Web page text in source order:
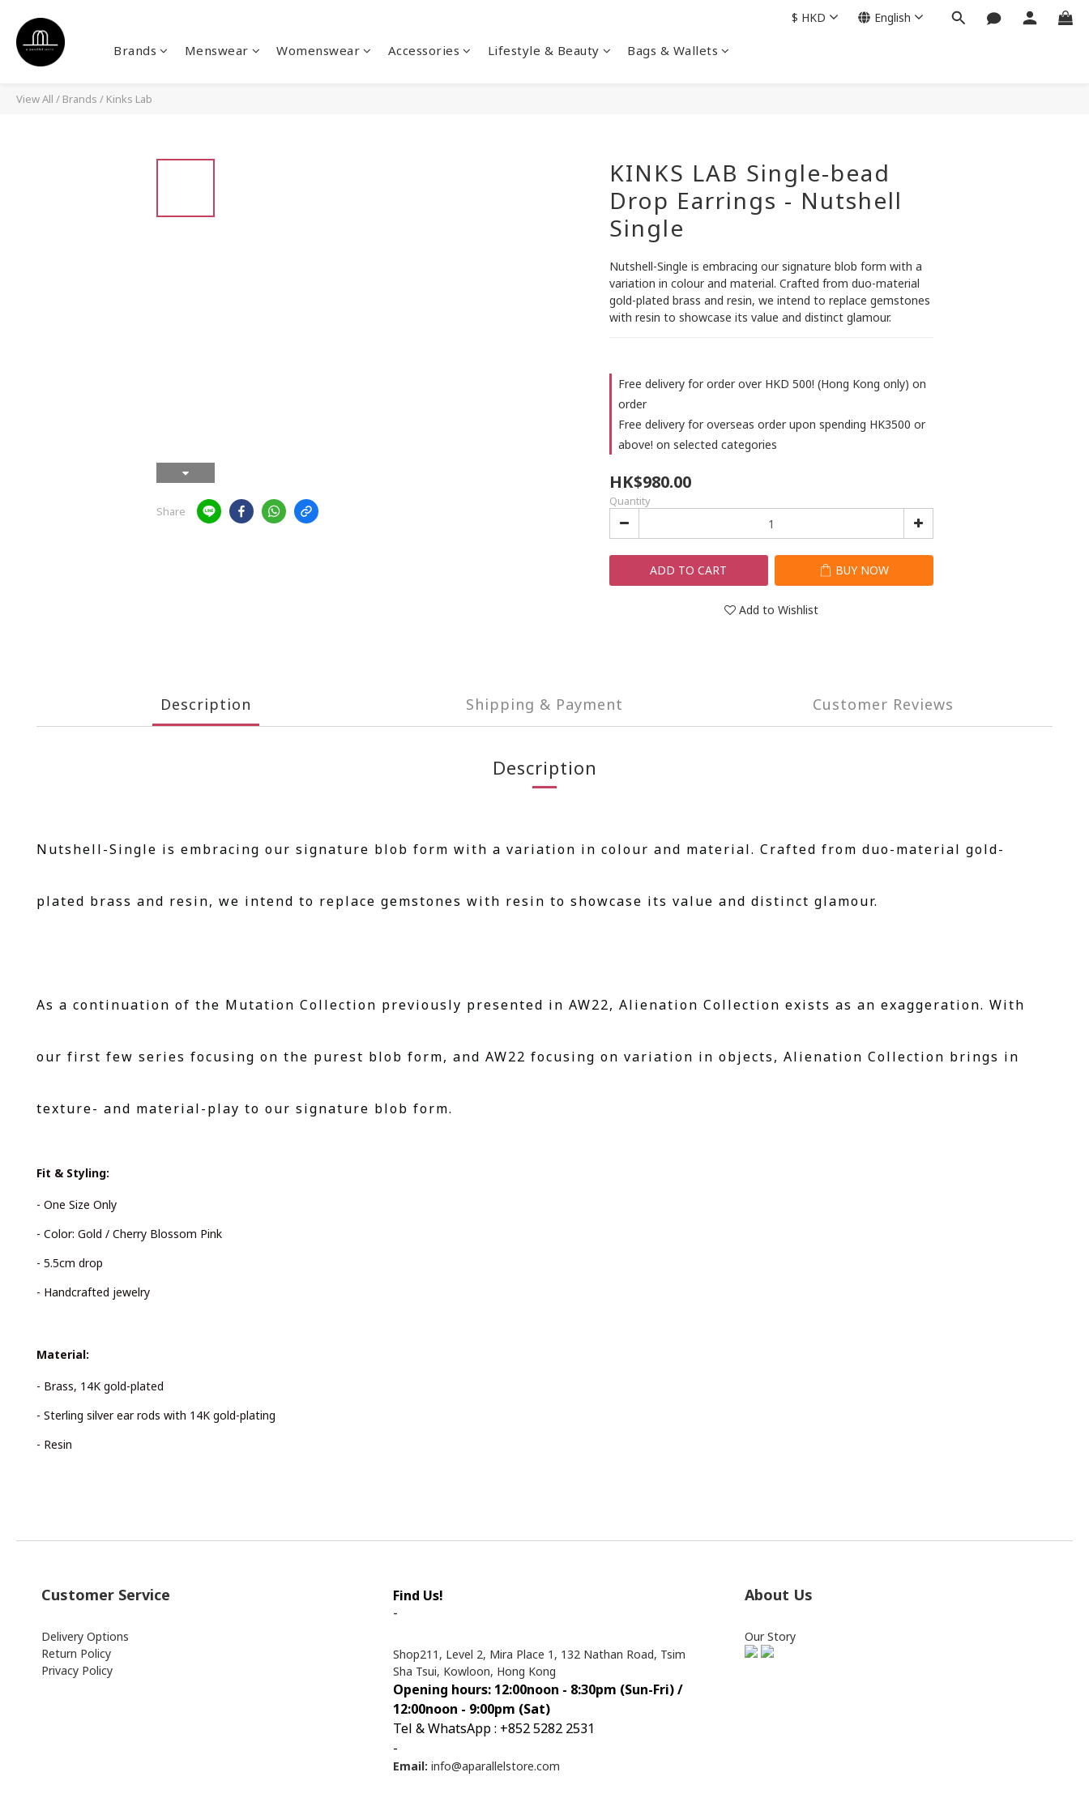
Brands Menswear Womenswear Accessories Lifestyle & Beauty Bags & Wallets
$ HKD English
View All / Brands / Kinks Lab
Share
KINKS LAB Single-bead
Drop Earrings - Nutshell
Single
Nutshell-Single is embracing our signature blob form with a
variation in colour and material. Crafted from duo-material
gold-plated brass and resin, we intend to replace gemstones
with resin to showcase its value and distinct glamour.
Free delivery for order over HKD 500! (Hong Kong only) on
order
Free delivery for overseas order upon spending HK3500 or
above! on selected categories
HK$980.00
Quantity
ADD TO CART BUY NOW
Add to Wishlist
Description Shipping & Payment Customer Reviews
Description
Nutshell-Single is embracing our signature blob form with a variation in colour and material. Crafted from duo-material gold-
plated brass and resin, we intend to replace gemstones with resin to showcase its value and distinct glamour.
As a continuation of the Mutation Collection previously presented in AW22, Alienation Collection exists as an exaggeration. With
our first few series focusing on the purest blob form, and AW22 focusing on variation in objects, Alienation Collection brings in
texture- and material-play to our signature blob form.
Fit & Styling:
- One Size Only
- Color: Gold / Cherry Blossom Pink
- 5.5cm drop
- Handcrafted jewelry
Material:
- Brass, 14K gold-plated
- Sterling silver ear rods with 14K gold-plating
- Resin
Customer Service
Delivery Options
Return Policy
Privacy Policy
Find Us!
-
Shop211, Level 2, Mira Place 1, 132 Nathan Road, Tsim
Sha Tsui, Kowloon, Hong Kong
Opening hours: 12:00noon - 8:30pm (Sun-Fri) /
12:00noon - 9:00pm (Sat)
Tel & WhatsApp : +852 5282 2531
-
Email: info@aparallelstore.com
About Us
Our Story